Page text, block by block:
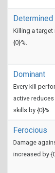
Determined
Killing a
{0}%.
Dominant
Every kill
active
skills by {0}%.
Ferocious
Damage
increased by